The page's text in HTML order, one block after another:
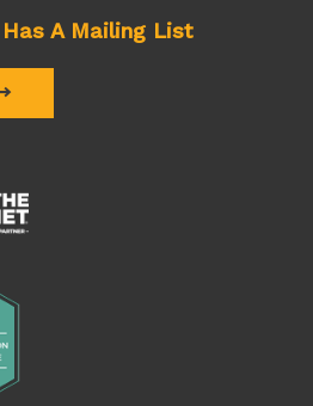
A Mailing List